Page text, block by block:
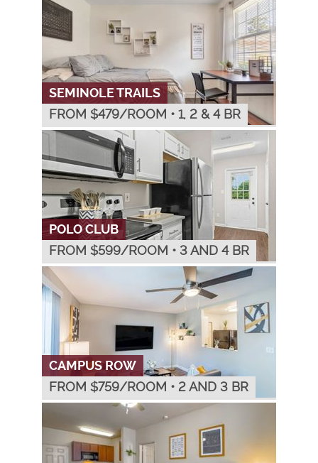
SEMINOLE TRAILS
FROM $479/ROOM • 1, 2 & 4 BR
POLO CLUB
FROM $599/ROOM • 3 AND 4 BR
CAMPUS ROW
FROM $759/ROOM • 2 AND 3 BR